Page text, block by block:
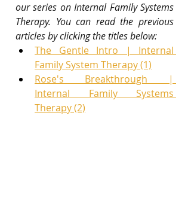
our series on Internal Family Systems
Therapy. You can read the previous
articles by clicking the titles below:
The Gentle Intro | Internal
Family System Therapy (1)
Rose's Breakthrough |
Internal Family Systems
Therapy (2)